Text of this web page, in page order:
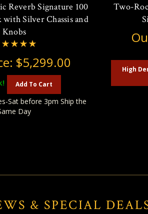
Reverb Signature 100
Silver Chassis and
Knobs
$5,299.00
Add To Cart
Sat before 3pm Ship the
Day
Two-
High
& SPECIAL